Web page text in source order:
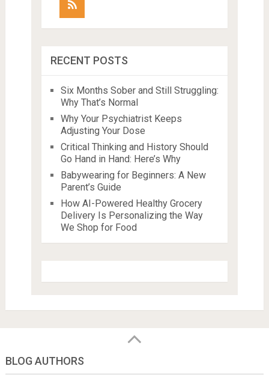
RECENT POSTS
Six Months Sober and Still Struggling:
Why That’s Normal
Why Your Psychiatrist Keeps
Adjusting Your Dose
Critical Thinking and History Should
Go Hand in Hand: Here’s Why
Babywearing for Beginners: A New
Parent’s Guide
How AI-Powered Healthy Grocery
Delivery Is Personalizing the Way
We Shop for Food
BLOG AUTHORS